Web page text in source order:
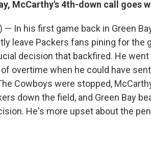
McCarthy's 4th-down call goes
— In his first game back in Green
leave Packers fans pining for the
decision that backfired. He
overtime when he could have
Cowboys were stopped,
down the field, and Green Bay
He's more upset about the